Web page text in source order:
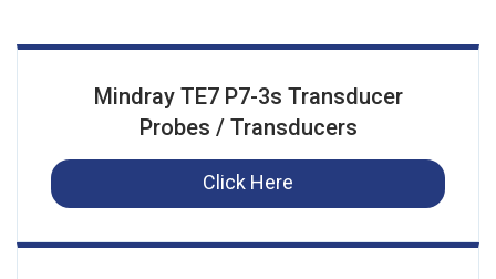
Mindray TE7 P7-3s Transducer
Probes / Transducers
Click Here